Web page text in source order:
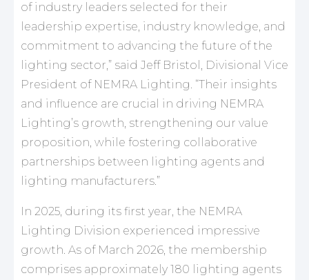
of industry leaders selected for their
leadership expertise, industry knowledge, and
commitment to advancing the future of the
lighting sector,” said Jeff Bristol, Divisional Vice
President of NEMRA Lighting. “Their insights
and influence are crucial in driving NEMRA
Lighting’s growth, strengthening our value
proposition, while fostering collaborative
partnerships between lighting agents and
lighting manufacturers.”
In 2025, during its first year, the NEMRA
Lighting Division experienced impressive
growth. As of March 2026, the membership
comprises approximately 180 lighting agents